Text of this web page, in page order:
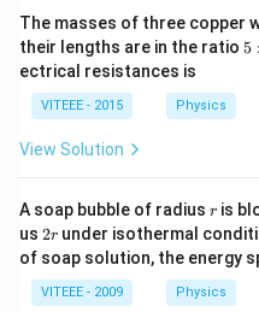
{
m
/
s
}
\,
{
T
}
Download
The masses of three copper
their lengths are in the ratio 5
5 :
ectrical resistances is
VITEEE - 2015 Physics
View Solution
A soap bubble of radius r
r is
us 2
r
2r under isothermal
of soap solution, the energy
VITEEE - 2009 Physics